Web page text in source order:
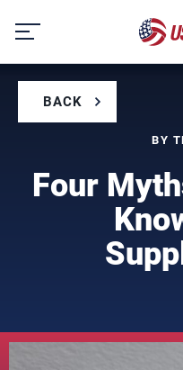
content
BACK
BY
Four